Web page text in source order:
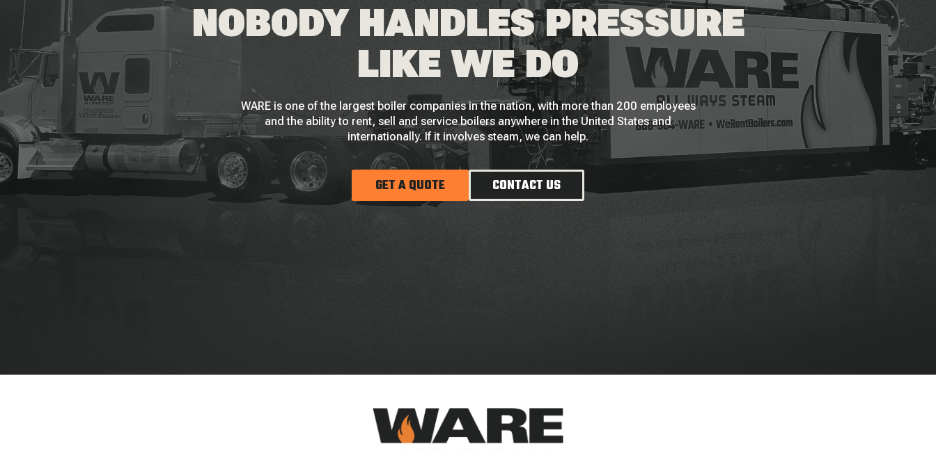
NOBODY HANDLES PRESSURE
LIKE WE DO
WARE is one of the largest boiler companies in the nation, with more than 200 employees
and the ability to rent, sell and service boilers anywhere in the United States and
internationally. If it involves steam, we can help.
GET A QUOTE CONTACT US